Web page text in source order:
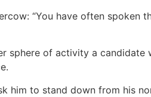
“You have often
sphere of activity a
him to stand down from his